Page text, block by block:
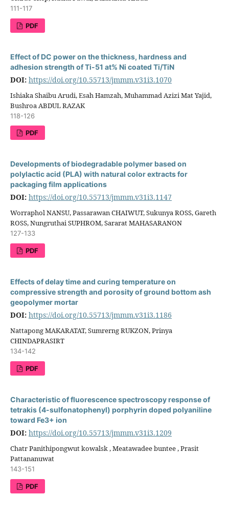
111-117
PDF
Effect of DC power on the thickness, hardness and
adhesion strength of Ti-51 at% Ni coated Ti/TiN
DOI: https://doi.org/10.55713/jmmm.v31i3.1070
Ishiaka Shaibu Arudi, Esah Hamzah, Muhammad Azizi Mat Yajid,
Bushroa ABDUL RAZAK
118-126
PDF
Developments of biodegradable polymer based on
polylactic acid (PLA) with natural color extracts for
packaging film applications
DOI: https://doi.org/10.55713/jmmm.v31i3.1147
Worraphol NANSU, Passarawan CHAIWUT, Sukunya ROSS, Gareth
ROSS, Nungruthai SUPHROM, Sararat MAHASARANON
127-133
PDF
Effects of delay time and curing temperature on
compressive strength and porosity of ground bottom ash
geopolymer mortar
DOI: https://doi.org/10.55713/jmmm.v31i3.1186
Nattapong MAKARATAT, Sumrerng RUKZON, Prinya
CHINDAPRASIRT
134-142
PDF
Characteristic of fluorescence spectroscopy response of
tetrakis (4-sulfonatophenyl) porphyrin doped polyaniline
toward Fe3+ ion
DOI: https://doi.org/10.55713/jmmm.v31i3.1209
Chatr Panithipongwut kowalsk , Meatawadee buntee , Prasit
Pattananuwat
143-151
PDF